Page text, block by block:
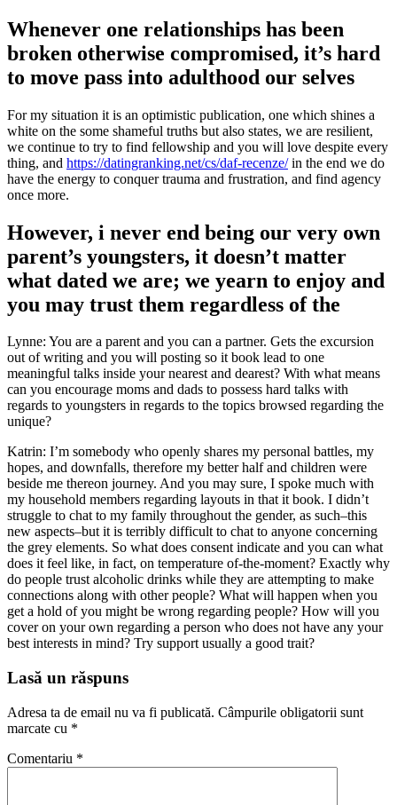
Whenever one relationships has been
broken otherwise compromised, it’s hard
to move pass into adulthood our selves
For my situation it is an optimistic publication, one which shines a
white on the some shameful truths but also states, we are resilient,
we continue to try to find fellowship and you will love despite every
thing, and https://datingranking.net/cs/daf-recenze/in the end we do
have the energy to conquer trauma and frustration, and find agency
once more.
However, i never end being our very own
parent’s youngsters, it doesn’t matter
what dated we are; we yearn to enjoy and
you may trust them regardless of the
Lynne: You are a parent and you can a partner. Gets the excursion
out of writing and you will posting so it book lead to one
meaningful talks inside your nearest and dearest? With what means
can you encourage moms and dads to possess hard talks with
regards to youngsters in regards to the topics browsed regarding the
unique?
Katrin: I’m somebody who openly shares my personal battles, my
hopes, and downfalls, therefore my better half and children were
beside me thereon journey. And you may sure, I spoke much with
my household members regarding layouts in that it book. I didn’t
struggle to chat to my family throughout the gender, as such–this
new aspects–but it is terribly difficult to chat to anyone concerning
the grey elements. So what does consent indicate and you can what
does it feel like, in fact, on temperature of-the-moment? Exactly why
do people trust alcoholic drinks while they are attempting to make
connections along with other people? What will happen when you
get a hold of you might be wrong regarding people? How will you
cover on your own regarding a person who does not have any your
best interests in mind? Try support usually a good trait?
Lasă un răspuns
Adresa ta de email nu va fi publicată. Câmpurile obligatorii sunt
marcate cu *
Comentariu *